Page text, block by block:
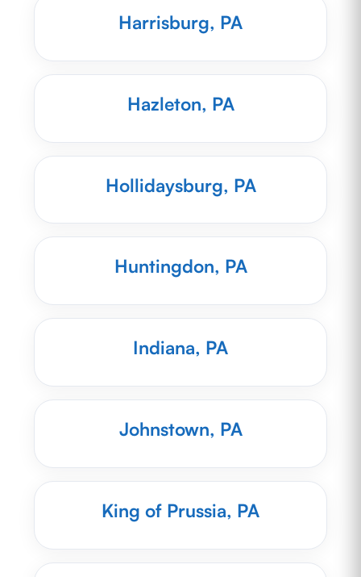
Harrisburg, PA
Hazleton, PA
Hollidaysburg, PA
Huntingdon, PA
Indiana, PA
Johnstown, PA
King of Prussia, PA